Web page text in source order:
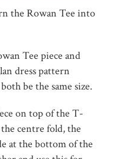
the Rowan Tee into
Tee piece and
dress pattern
be the same size.
on top of the T-
centre fold, the
at the bottom of the